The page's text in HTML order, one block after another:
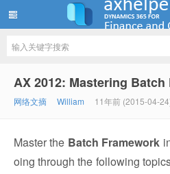
AX 2012: Mastering
网络文摘 William 11年前 (2015-04-
Master the Batch Framework
oing through the following